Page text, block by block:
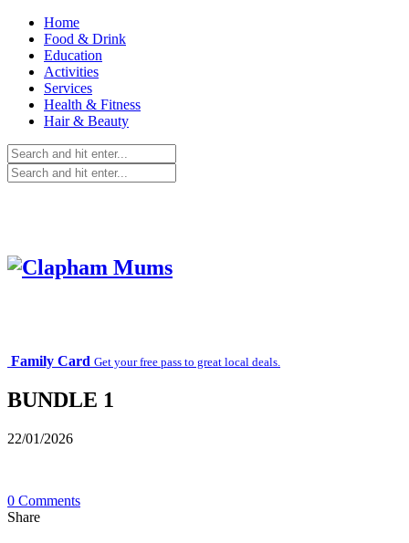
Home
Food & Drink
Education
Activities
Services
Health & Fitness
Hair & Beauty
Family Card Get your free pass to great local deals.
BUNDLE 1
22/01/2026
0 Comments
Share